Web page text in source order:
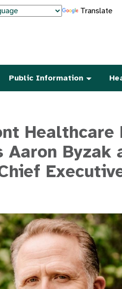
Translate
Public Information
Aaron Byzak